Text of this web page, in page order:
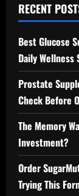
RECENT
Best Glucose
Daily Wellness
Prostate
Check Before
The Memory
Investment?
Order
Trying This